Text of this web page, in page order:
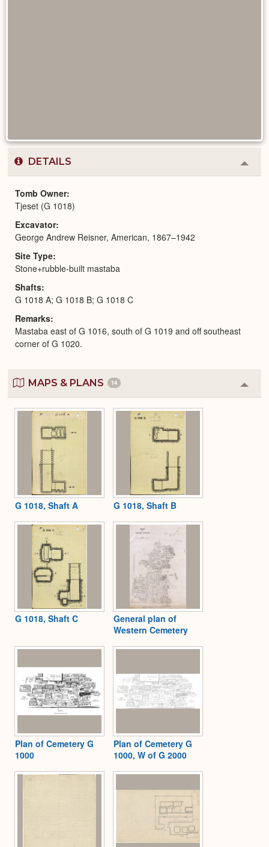
DETAILS
or
Tomb Owner
Tjeset (G 1018)
Excavator
George Andrew Reisner, American, 1867–1942
Site Type
Stone+rubble-built mastaba
Shafts
G 1018 A; G 1018 B; G 1018 C
Remarks
Mastaba east of G 1016, south of G 1019 and off southeast
corner of G 1020.
MAPS & PLANS 14
or
G 1018, Shaft A G 1018, Shaft B
G 1018, Shaft C
General plan of
Western Cemetery
Plan of Cemetery G
1000
Plan of Cemetery G
1000, W of G 2000